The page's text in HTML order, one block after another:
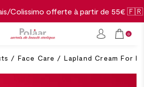
Colissimo offerte à partir de 55€ 🇫🇷
0
/ Face Care / Lapland Cream For